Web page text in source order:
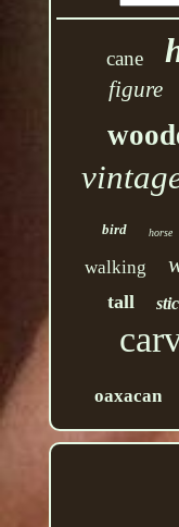
cane
figure
bird horse
walking
tall
oaxacan